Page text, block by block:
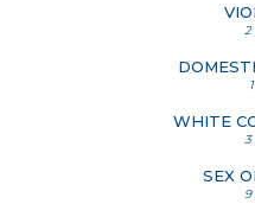
2
WHITE
3
SEX
9